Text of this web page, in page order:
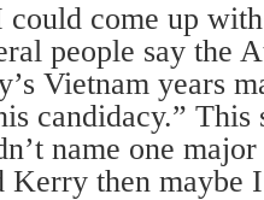
come up
people say the
Vietnam years
candidacy.” This
name one
Kerry then maybe